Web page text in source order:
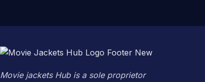
Movie jackets Hub is a sole proprietor